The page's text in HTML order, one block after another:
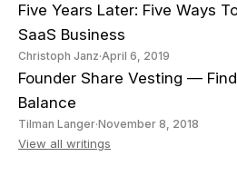
Five Years Later: Five Ways
SaaS Business
Christoph Janz·April 6, 2019
Founder Share Vesting —
Balance
Tilman Langer·November 8, 2018
View all writings